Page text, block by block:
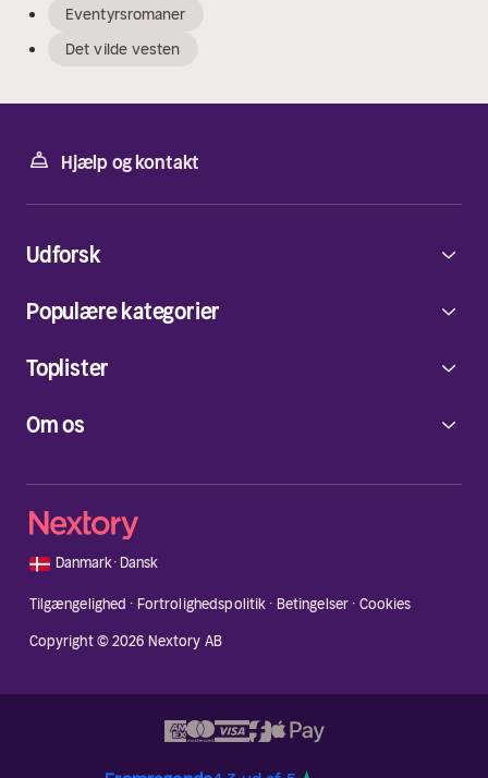
Eventyrsromaner
Det vilde vesten
Hjælp og kontakt
Om os
Udforsk
Populære kategorier
Toplister
🇩🇰 Danmark·Dansk
Tilgængelighed · Fortrolighedspolitik · Betingelser · Cookies
Copyright © 2026 Nextory AB